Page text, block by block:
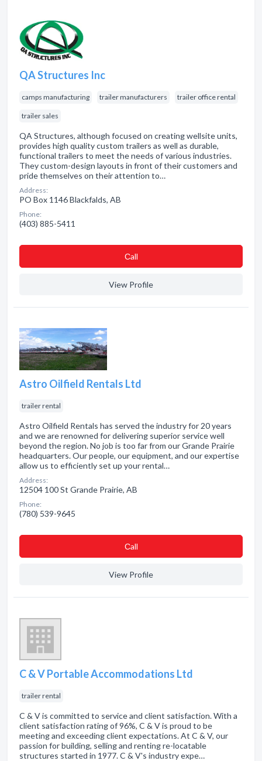
QA Structures Inc
camps manufacturing trailer manufacturers trailer office rental
trailer sales
QA Structures, although focused on creating wellsite units,
provides high quality custom trailers as well as durable,
functional trailers to meet the needs of various industries.
They custom-design layouts in front of their customers and
pride themselves on their attention to…
Address:
PO Box 1146 Blackfalds, AB
Phone:
(403) 885-5411
Сall
View Profile
Astro Oilfield Rentals Ltd
trailer rental
Astro Oilfield Rentals has served the industry for 20 years
and we are renowned for delivering superior service well
beyond the region. No job is too far from our Grande Prairie
headquarters. Our people, our equipment, and our expertise
allow us to efficiently set up your rental…
Address:
12504 100 St Grande Prairie, AB
Phone:
(780) 539-9645
Сall
View Profile
C & V Portable Accommodations Ltd
trailer rental
C & V is committed to service and client satisfaction. With a
client satisfaction rating of 96%, C & V is proud to be
meeting and exceeding client expectations. At C & V, our
passion for building, selling and renting re-locatable
structures started in 1977. C & V's industry expe…